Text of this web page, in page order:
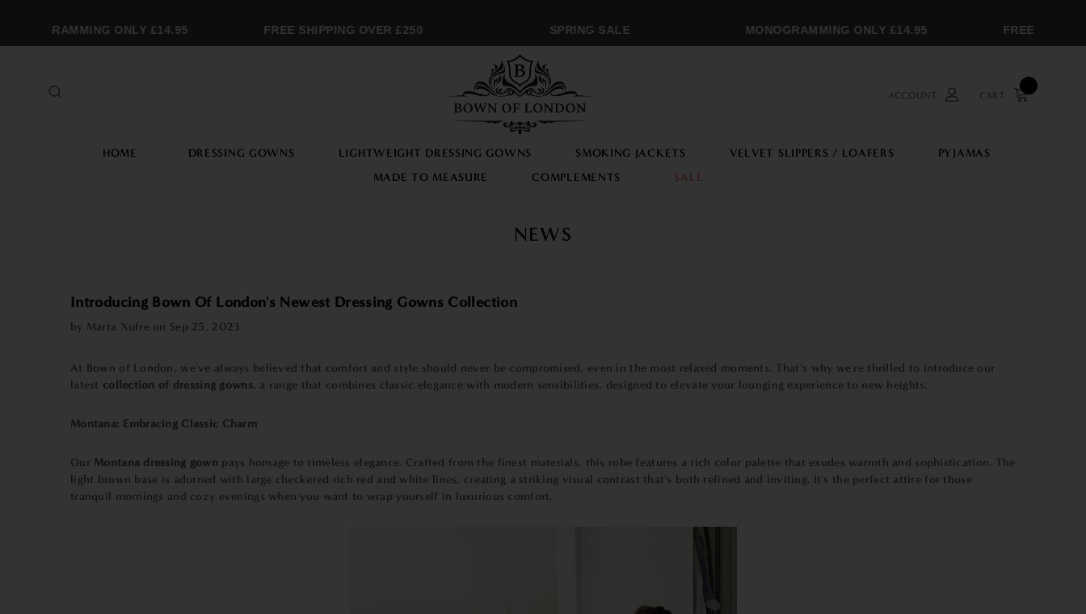
ONLY £14.95 FREE SHIPPING OVER £250 SPRING SALE MONOGRAMMING ONLY £14.95 FREE
ACCOUNT CART
HOME DRESSING GOWNS LIGHTWEIGHT DRESSING GOWNS SMOKING JACKETS VELVET SLIPPERS / LOAFERS
PYJAMAS
MADE TO MEASURE
COMPLEMENTS SALE
NEWS
Introducing Bown Of London's Newest Dressing Gowns Collection
by Marta Xufre on Sep 25, 2023
At Bown of London, we've always believed that comfort and style should never be compromised, even in the most relaxed moments. That's why we're thrilled to introduce our
latest collection of dressing gowns, a range that combines classic elegance with modern sensibilities, designed to elevate your lounging experience to new heights.
Montana: Embracing Classic Charm
Our Montana dressing gown pays homage to timeless elegance. Crafted from the finest materials, this robe features a rich color palette that exudes warmth and sophistication. The
light brown base is adorned with large checkered rich red and white lines, creating a striking visual contrast that's both refined and inviting. It's the perfect attire for those
tranquil mornings and cozy evenings when you want to wrap yourself in luxurious comfort.